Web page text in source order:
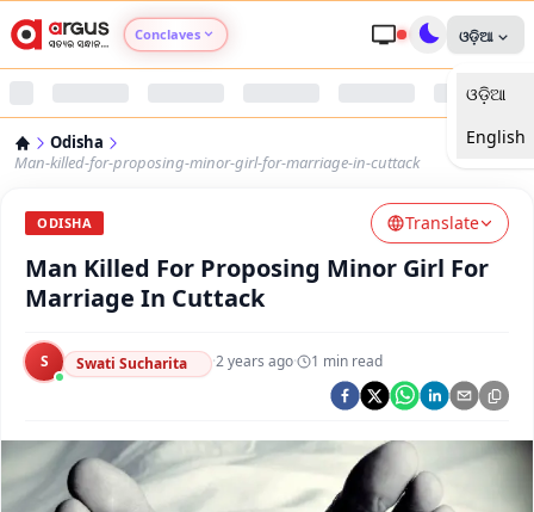
Conclaves
Argus Nari Shakti
Argus Health Connect
Argus Swaad Odisha
Argus Chalo Dekhein Apna Desh
ଓଡ଼ିଆ
ଓଡ଼ିଆ
English
Odisha
Man-killed-for-proposing-minor-girl-for-marriage-in-cuttack
ODISHA Translate
Man Killed For Proposing Minor Girl For
Marriage In Cuttack
S Swati Sucharita ·2 years ago· 1 min read